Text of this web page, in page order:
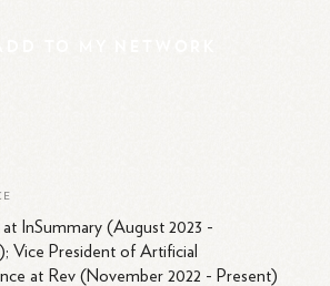
InSummary (August 2023 -
Vice President of Artificial
at Rev (November 2022 - Present)